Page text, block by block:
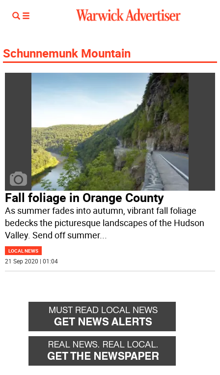
Schunnemunk Mountain
Fall foliage in Orange County
As summer fades into autumn, vibrant fall foliage
bedecks the picturesque landscapes of the Hudson
Valley. Send off summer...
LOCAL NEWS
21 Sep 2020 | 01:04